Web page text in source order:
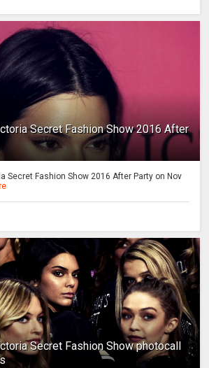
Secret Fashion Show 2016 After
Secret Fashion Show 2016 After Party on Nov
Secret Fashion Show photocall